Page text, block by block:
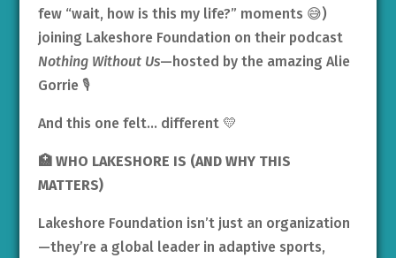
few “wait, how is this my life?” moments 😅)
joining Lakeshore Foundation on their podcast
Nothing Without Us—hosted by the amazing Alie
Gorrie 🎙️
And this one felt… different 💛
🏥WHO LAKESHORE IS (AND WHY THIS
MATTERS)
Lakeshore Foundation isn’t just an organization
—they’re a global leader in adaptive sports,